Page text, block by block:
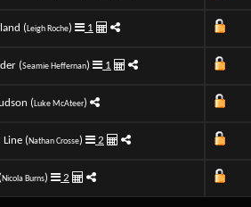
(Leigh Roche) 1
(Seamie Heffernan) 1
(Luke McAteer)
Line (Nathan Crosse) 2
Nicola Burns) 2